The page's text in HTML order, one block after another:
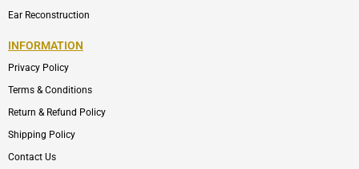
Ear Reconstruction
INFORMATION
Privacy Policy
Terms & Conditions
Return & Refund Policy
Shipping Policy
Contact Us